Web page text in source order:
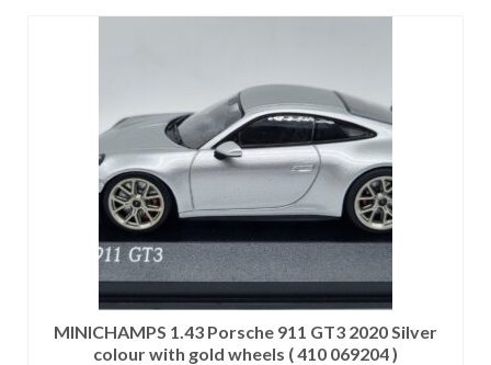
MINICHAMPS 1.43 Porsche 911 GT3 2020 Silver
colour with gold wheels ( 410 069204 )